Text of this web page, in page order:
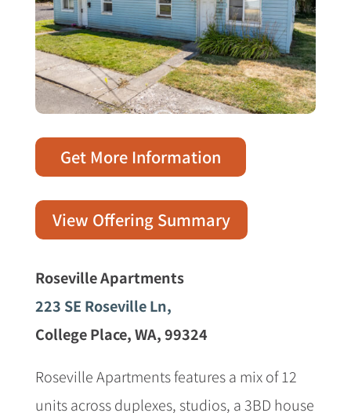
Get More Information
View Offering Summary
Roseville Apartments
223 SE Roseville Ln,
College Place, WA, 99324
Roseville Apartments features a mix of 12
units across duplexes, studios, a 3BD house